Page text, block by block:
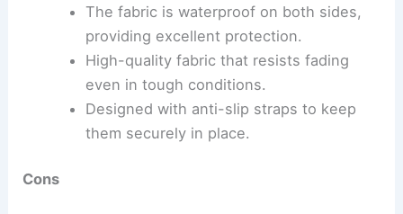
The fabric is waterproof on both sides,
providing excellent protection.
High-quality fabric that resists fading
even in tough conditions.
Designed with anti-slip straps to keep
them securely in place.
Cons